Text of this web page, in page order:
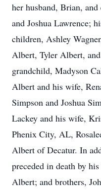
her husband, Brian,
and Joshua Lawrence;
children, Ashley
Albert, Tyler Albert,
grandchild, Madyson
Albert and his wife,
Simpson and Joshua
Lackey and his wife,
Phenix City, AL,
Albert of Decatur. In
preceded in death by
Albert; and brothers,